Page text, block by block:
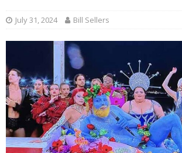
July 31, 2024 Bill Sellers